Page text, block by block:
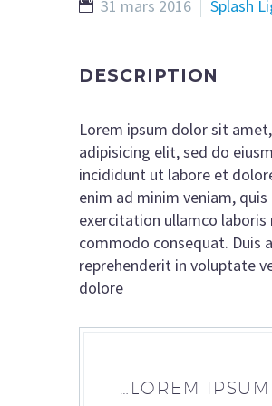
31 mars 2016 Splash
DESCRIPTION
Lorem ipsum dolor sit
adipisicing elit, sed do
incididunt ut labore et
enim ad minim veniam,
exercitation ullamco laboris
commodo consequat. Duis
reprehenderit in voluptate
dolore
…LOREM